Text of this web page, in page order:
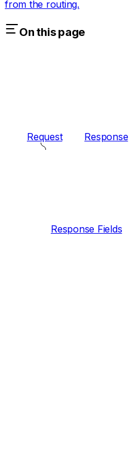
from the routing.
On this page
Request Response
Response Fields